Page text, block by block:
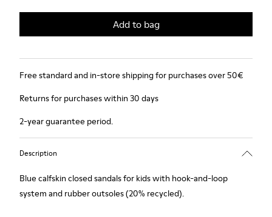
Add to bag
Free standard and in-store shipping for purchases over 50€
Returns for purchases within 30 days
2-year guarantee period.
Description
Blue calfskin closed sandals for kids with hook-and-loop
system and rubber outsoles (20% recycled).